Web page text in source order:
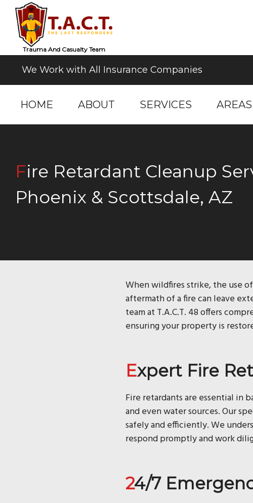
Trauma And Casualty Team
We Work with All Insurance Companies
HOME ABOUT SERVICES
Fire Retardant Cleanup Services in
Phoenix & Scottsdale, AZ
When wildfires strike, the use
aftermath of a fire can leave
team at T.A.C.T. 48 offers
ensuring your property is
Expert Fire
Fire retardants are essential in
and even water sources. Our
safely and efficiently. We
respond promptly and work
24/7